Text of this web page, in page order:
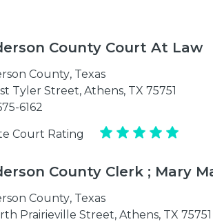
County Court At Law
County, Texas
Tyler Street, Athens, TX 75751
6162
Court Rating
County Clerk ; Mary
County, Texas
Prairieville Street, Athens, TX 75751